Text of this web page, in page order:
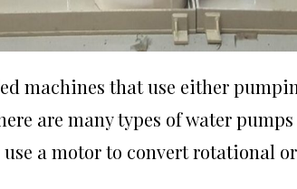
machines that use either
are many types of water
a motor to convert rotational